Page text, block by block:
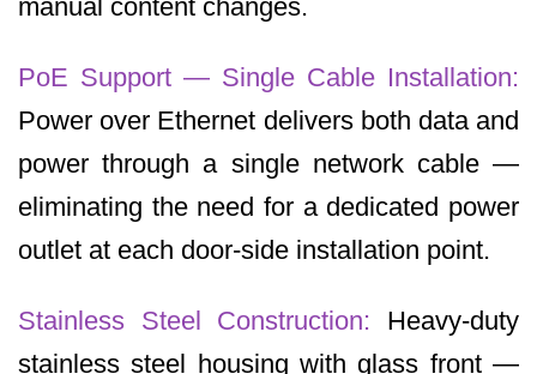
manual content changes.
PoE Support — Single Cable Installation:
Power over Ethernet delivers both data and
power through a single network cable —
eliminating the need for a dedicated power
outlet at each door-side installation point.
Stainless Steel Construction: Heavy-duty
stainless steel housing with glass front —